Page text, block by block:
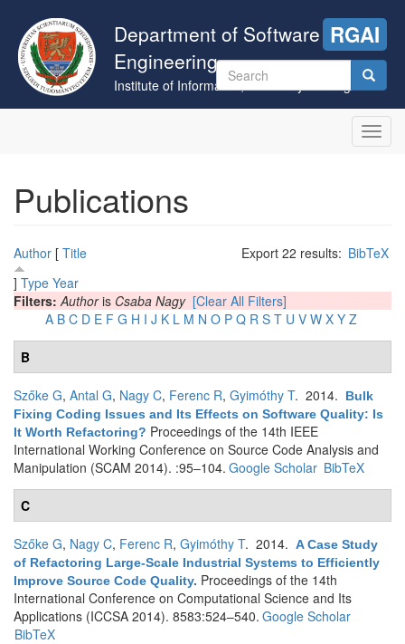
main
content
Department of Software
Engineering
Institute of Informatics, University of Szeged
RGAI
Search
form
Publications
Export 22 results: BibTeX
Author [ Title
] Type Year
Filters:Authoris Csaba Nagy [Clear All Filters]
A B C D E F G H I J K L M N O P Q R S T U V W X Y Z
B
Szőke G, Antal G, Nagy C, Ferenc R, Gyimóthy T. 2014.
Bulk
Fixing Coding Issues and Its Effects on Software Quality: Is
It Worth Refactoring? Proceedings of the 14th IEEE
International Working Conference on Source Code Analysis and
Manipulation (SCAM 2014). :95–104. Google Scholar BibTeX
C
Szőke G, Nagy C, Ferenc R, Gyimóthy T. 2014. A Case Study
of Refactoring Large-Scale Industrial Systems to Efficiently
Improve Source Code Quality. Proceedings of the 14th
International Conference on Computational Science and Its
Applications (ICCSA 2014). 8583:524–540. Google Scholar
BibTeX